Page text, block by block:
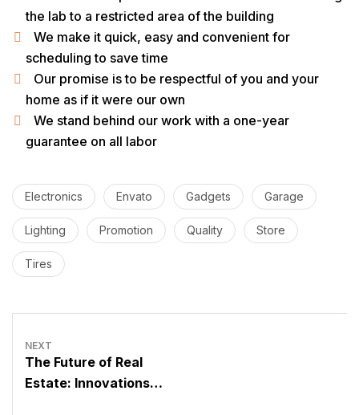
the lab to a restricted area of ​​the building
We make it quick, easy and convenient for
scheduling to save time
Our promise is to be respectful of you and your
home as if it were our own
We stand behind our work with a one-year
guarantee on all labor
Electronics Envato Gadgets Garage
Lighting Promotion Quality Store
Tires
NEXT
The Future of Real
Estate: Innovations